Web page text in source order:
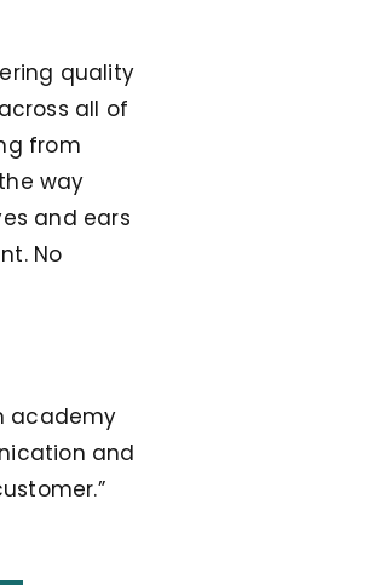
quality
all of
from
way
and ears
No
academy
and
”